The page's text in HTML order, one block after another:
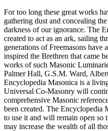
For too long these great works
gathering dust and concealing
darkness of our ignorance. The
created to act as an ark, sailing
generations of Freemasons have
inspired the Brethren that came
works of such Masonic
Palmer Hall, G.S.M. Ward,
Encyclopedia Masonica is a
Universal Co-Masonry will
comprehensive Masonic
been created. The Encyclopedia
to use it and will remain open so
may increase the wealth of all